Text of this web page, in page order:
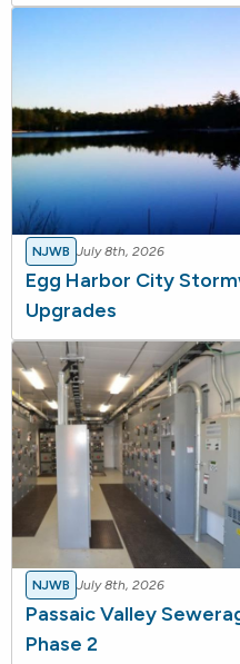
NJWB July 8th, 2026
Egg Harbor City
Upgrades
NJWB July 8th, 2026
Passaic Valley
Phase 2